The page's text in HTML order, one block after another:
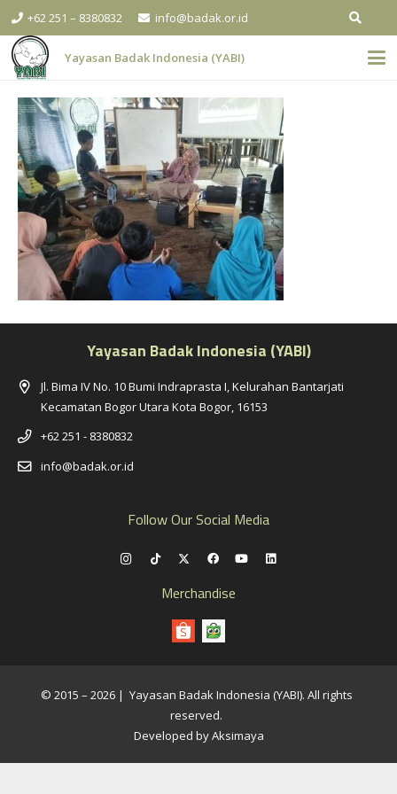
+62 251 – 8380832 info@badak.or.id
Yayasan Badak Indonesia (YABI)
Yayasan Badak Indonesia (YABI)
Jl. Bima IV No. 10 Bumi Indraprasta I, Kelurahan Bantarjati
Kecamatan Bogor Utara Kota Bogor, 16153
+62 251 - 8380832
info@badak.or.id
Follow Our Social Media
Merchandise
© 2015 – 2026 | Yayasan Badak Indonesia (YABI). All rights
reserved.
Developed by Aksimaya